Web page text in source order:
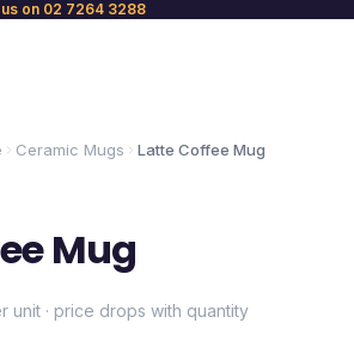
on 02 7264 3288
Ceramic Mugs Latte Coffee Mug
Mug
unit · price drops with quantity